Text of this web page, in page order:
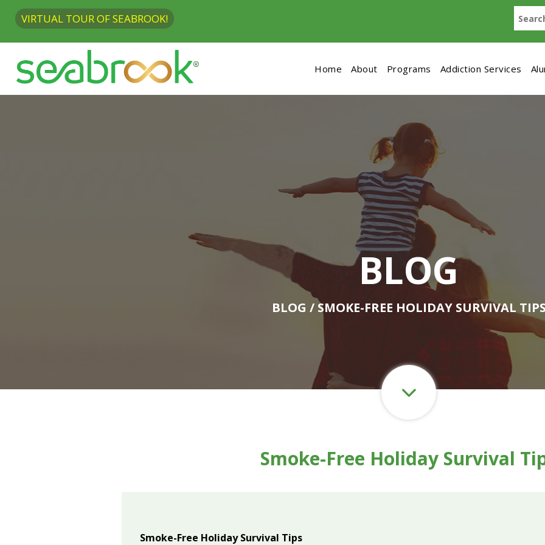
VIRTUAL TOUR OF SEABROOK!
Home About Programs Addiction Services
BLOG
BLOG / SMOKE-FREE HOLIDAY SURVIVAL
Smoke-Free Holiday Survival
Smoke-Free Holiday Survival Tips